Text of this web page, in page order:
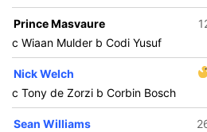
Prince Masvaure
c Wiaan Mulder b Codi Yusuf
Nick Welch
c Tony de Zorzi b Corbin Bosch
Sean Williams